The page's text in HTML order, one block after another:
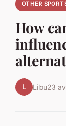
OTHER
How
L Lilou23